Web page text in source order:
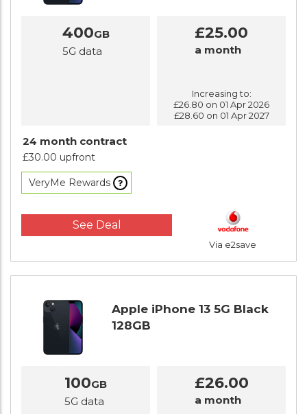
24 month contract
£30.00 upfront
400GB
5G data
£25.00
a month
Increasing to:
£26.80 on 01 Apr 2026
£28.60 on 01 Apr 2027
Via e2save
See Deal
VeryMe Rewards
Apple iPhone 13 5G Black
128GB
100GB
5G data
£26.00
a month